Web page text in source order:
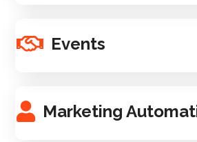
Events
Marketing